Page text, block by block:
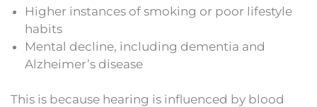
Higher instances of smoking or poor lifestyle
habits
Mental decline, including dementia and
Alzheimer’s disease
This is because hearing is influenced by blood